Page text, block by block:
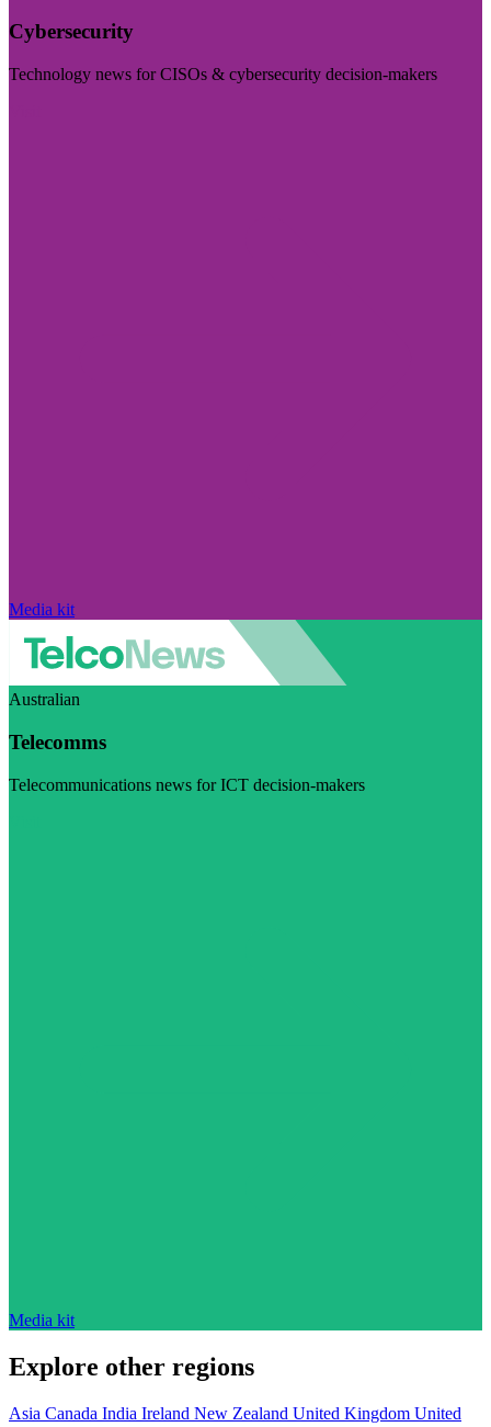
Cybersecurity
Technology news for CISOs & cybersecurity decision-makers
Media kit
Australian
Telecomms
Telecommunications news for ICT decision-makers
Media kit
Explore other regions
Asia Canada India Ireland New Zealand United Kingdom United